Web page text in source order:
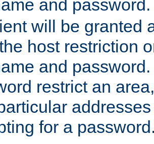
and
will be granted
host restriction
and
restrict an
for a